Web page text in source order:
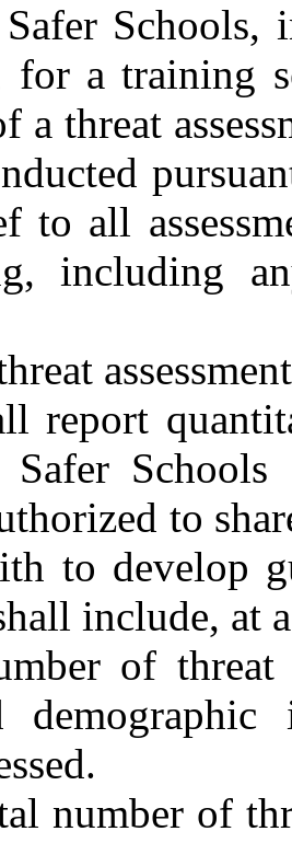
Schools,
for a training
a threat
to all
including
report
to
to develop
include,
of threat
number of